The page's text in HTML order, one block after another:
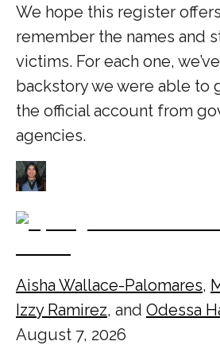
We hope this register
remember the names and
victims. For each one,
backstory we were able to
the official account from
agencies.
Aisha Wallace-Palomares,
Izzy Ramirez, and Odessa
August 7, 2026